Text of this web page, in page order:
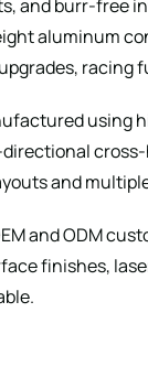
and burr-free
aluminum
racing
using
and
and ODM
finishes,